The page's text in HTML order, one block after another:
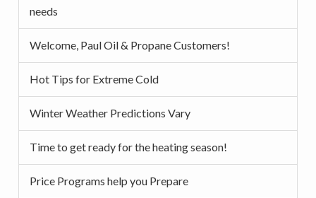
needs
Welcome, Paul Oil & Propane Customers!
Hot Tips for Extreme Cold
Winter Weather Predictions Vary
Time to get ready for the heating season!
Price Programs help you Prepare